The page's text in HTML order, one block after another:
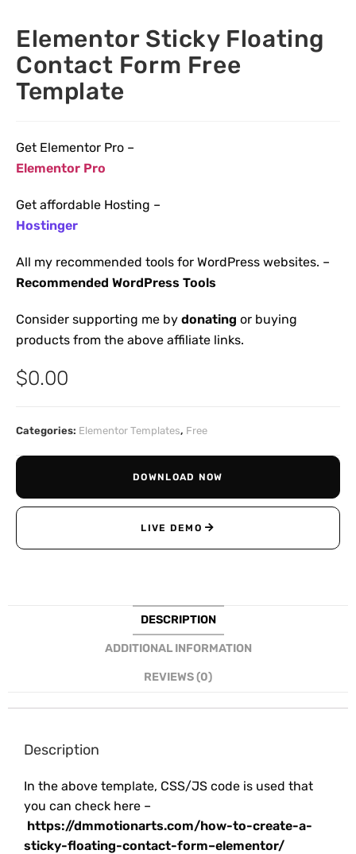
Elementor Sticky Floating
Contact Form Free
Template
Get Elementor Pro –
Elementor Pro
Get affordable Hosting –
Hostinger
All my recommended tools for WordPress websites. –
Recommended WordPress Tools
Consider supporting me by donating or buying
products from the above affiliate links.
$0.00
Categories: Elementor Templates, Free
DOWNLOAD NOW
LIVE DEMO
DESCRIPTION
ADDITIONAL INFORMATION
REVIEWS (0)
Description
In the above template, CSS/JS code is used that
you can check here –
https://dmmotionarts.com/how-to-create-a-
sticky-floating-contact-form–elementor/